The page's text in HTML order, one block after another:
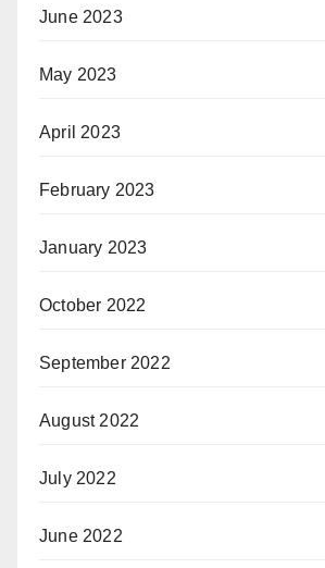
June 2023
May 2023
April 2023
February 2023
January 2023
October 2022
September 2022
August 2022
July 2022
June 2022